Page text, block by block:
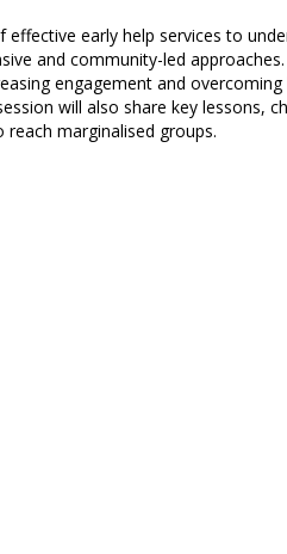
early help services to
and community-led
engagement and
will also share key lessons,
marginalised groups.